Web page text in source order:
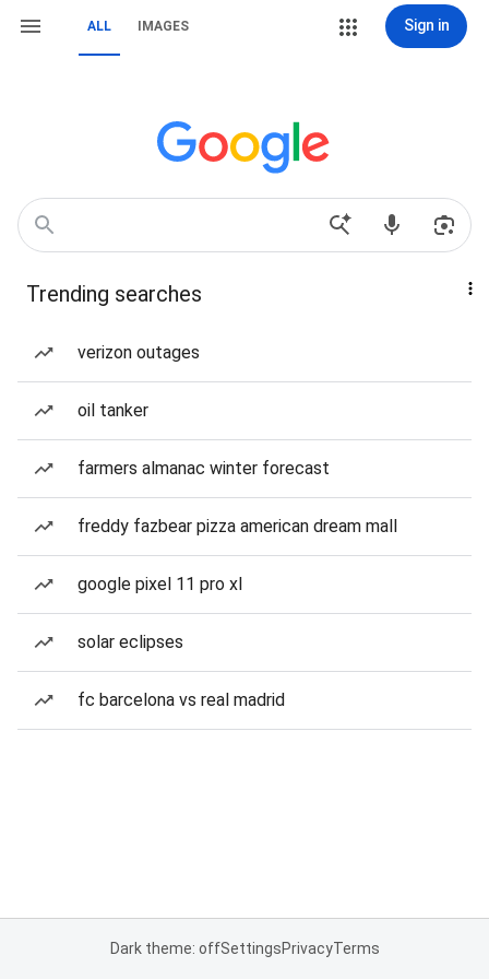
ALL IMAGES Sign in
Trending searches
verizon outages
oil tanker
farmers almanac winter forecast
freddy fazbear pizza american dream mall
google pixel 11 pro xl
solar eclipses
fc barcelona vs real madrid
Dark theme: offSettingsPrivacyTerms